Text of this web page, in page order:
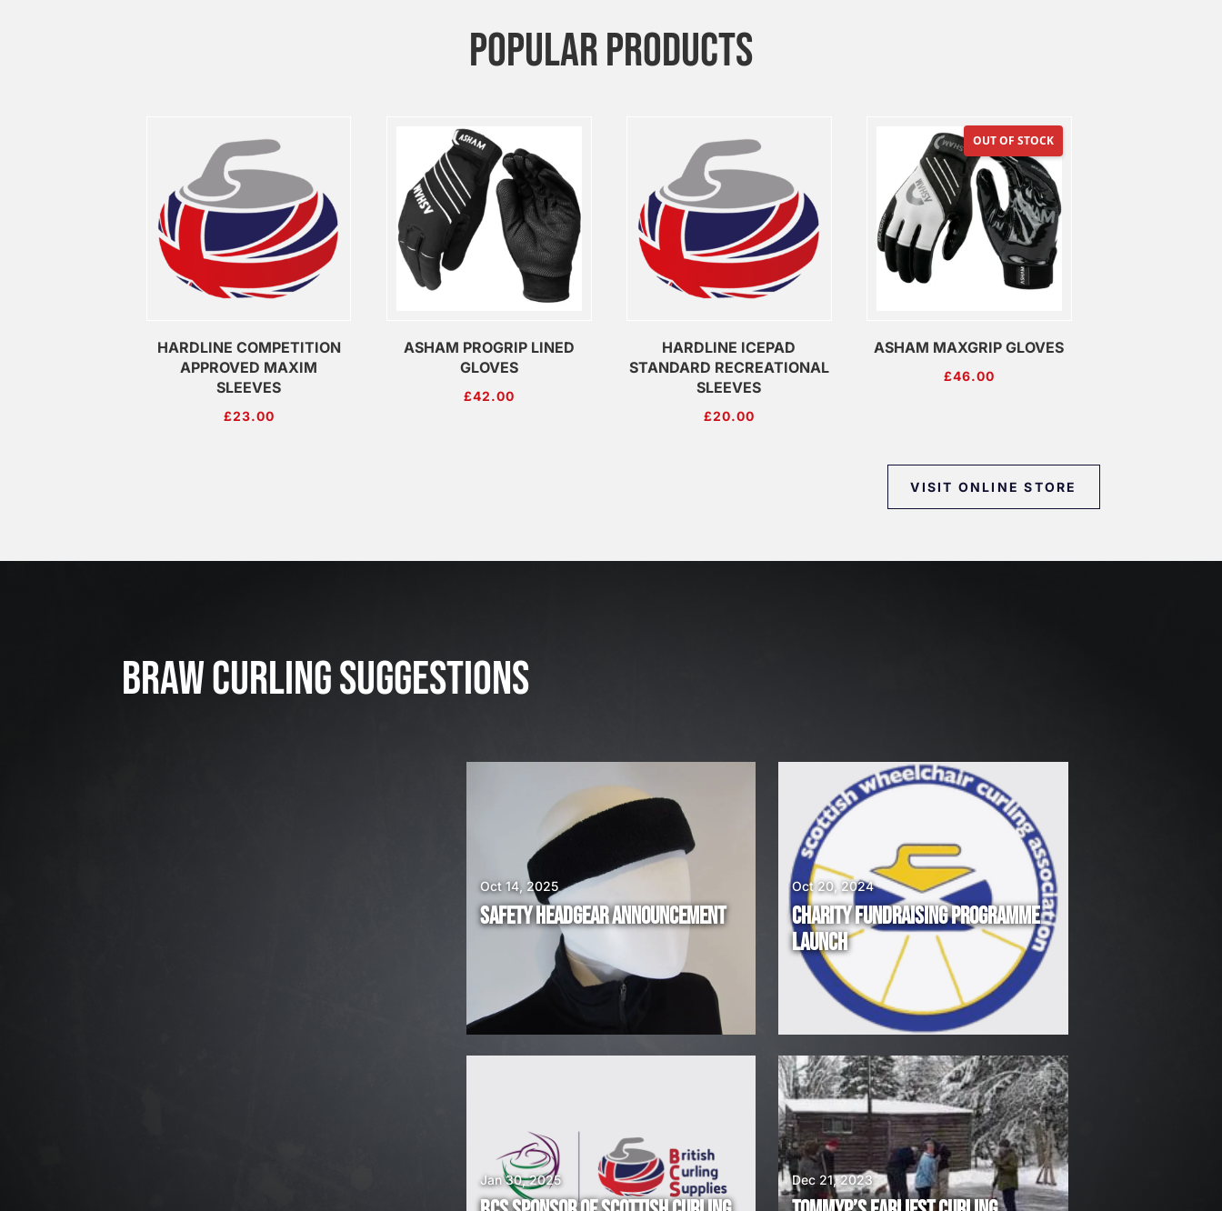
POPULAR PRODUCTS
HARDLINE COMPETITION
APPROVED MAXIM
SLEEVES
£23.00
ASHAM PROGRIP LINED
GLOVES
£42.00
HARDLINE ICEPAD
STANDARD RECREATIONAL
SLEEVES
£20.00
OUT OF STOCK
ASHAM MAXGRIP GLOVES
£46.00
VISIT ONLINE STORE
BRAW CURLING SUGGESTIONS
2
3
,
SAFETY HEADGEAR ANNOUNCEMENT
Oct 14, 2025
Jan 30, 2025
CHARITY FUNDRAISING PROGRAMME
LAUNCH
Oct 20, 2024
Dec 21, 2023